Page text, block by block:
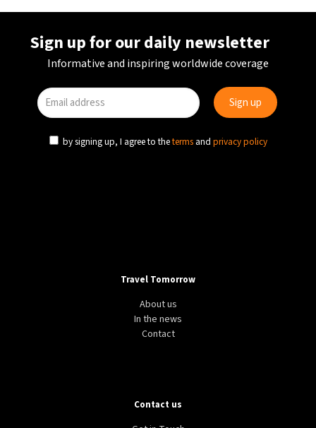
Sign up for our daily newsletter
Informative and inspiring worldwide coverage
by signing up, I agree to theterms and privacy policy
Travel Tomorrow
About us
In the news
Contact
Contact us